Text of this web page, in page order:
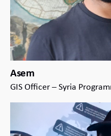
Asem
GIS Officer – Syria